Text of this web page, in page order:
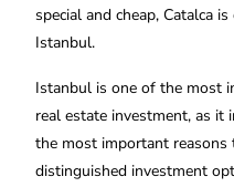
special and cheap, Catalca
Istanbul.
Istanbul is one of the most
real estate investment, as it
the most important
distinguished investment